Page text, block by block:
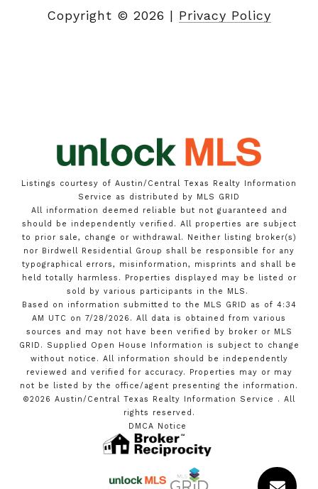
Copyright © 2026 | Privacy Policy
Listings courtesy of Austin/Central Texas Realty Information
Service as distributed by MLS GRID
All information deemed reliable but not guaranteed and
should be independently verified. All properties are subject
to prior sale, change or withdrawal. Neither listing broker(s)
nor Birdwell Residential Group shall be responsible for any
typographical errors, misinformation, misprints and shall be
held totally harmless. Properties displayed may be listed or
sold by various participants in the MLS.
Based on information submitted to the MLS GRID as of 4:34
AM UTC on 7/28/2026. All data is obtained from various
sources and may not have been verified by broker or MLS
GRID. Supplied Open House Information is subject to change
without notice. All information should be independently
reviewed and verified for accuracy. Properties may or may
not be listed by the office/agent presenting the information.
©2026 Austin/Central Texas Realty Information Service . All
rights reserved.
DMCA Notice